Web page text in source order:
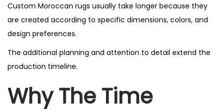
Custom Moroccan rugs usually take longer because they
are created according to specific dimensions, colors, and
design preferences.
The additional planning and attention to detail extend the
production timeline.
Why The Time